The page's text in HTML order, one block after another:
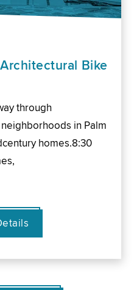
Bike
through
in Palm
homes.8:30